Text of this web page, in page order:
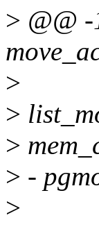
> @@
>
>
>
> -
>